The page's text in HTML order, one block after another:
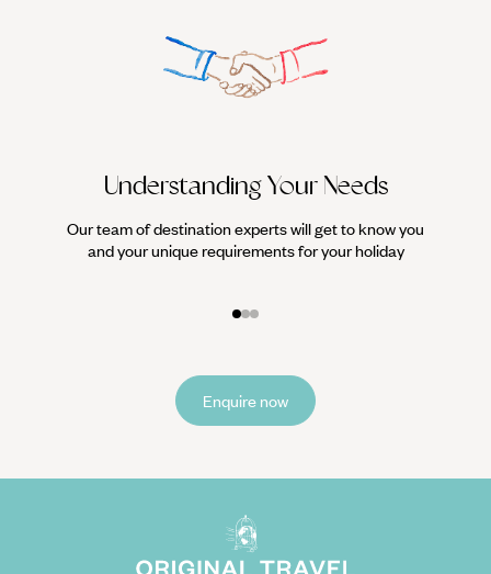
Understanding Your Needs
Our team of destination experts will get to know you
and your unique requirements for your holiday
Enquire now